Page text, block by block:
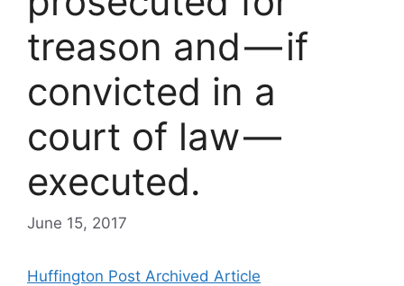
treason and — if
convicted in a
court of law —
executed.
June 15, 2017
Huffington Post Archived Article